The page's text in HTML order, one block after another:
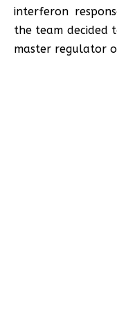
interferon
the team decided
master regulator